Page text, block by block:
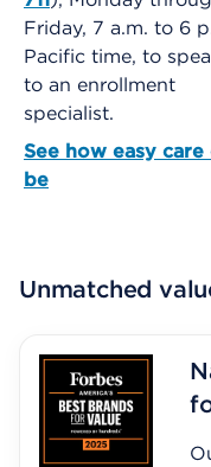
Friday, 7 a.m. to 6
Pacific time, to
to an enrollment
specialist.
See how easy care
be
Unmatched